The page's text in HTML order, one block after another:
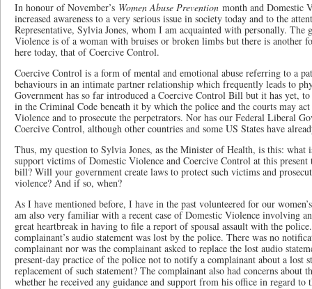
In honour of November’s Women Abuse Prevention month and Domestic
increased awareness to a very serious issue in society today and to the
Representative, Sylvia Jones, whom I am acquainted with personally. The
Violence is of a woman with bruises or broken limbs but there is another
here today, that of Coercive Control.
Coercive Control is a form of mental and emotional abuse referring to a
behaviours in an intimate partner relationship which frequently leads to
Government has so far introduced a Coercive Control Bill but it has yet,
in the Criminal Code beneath it by which the police and the courts may
Violence and to prosecute the perpetrators. Nor has our Federal Liberal
Coercive Control, although other countries and some US States have
Thus, my question to Sylvia Jones, as the Minister of Health, is this: what
support victims of Domestic Violence and Coercive Control at this
bill? Will your government create laws to protect such victims and
violence? And if so, when?
As I have mentioned before, I have in the past volunteered for our
am also very familiar with a recent case of Domestic Violence involving
great heartbreak in having to file a report of spousal assault with the
complainant’s audio statement was lost by the police. There was no
complainant nor was the complainant asked to replace the lost audio
present-day practice of the police not to notify a complainant about a lost
replacement of such statement? The complainant also had concerns about
whether he received any guidance and support from his office in regard to